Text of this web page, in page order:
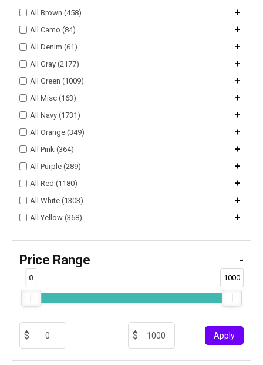
All Brown (458) +
All Camo (84) +
All Denim (61) +
All Gray (2177) +
All Green (1009) +
All Misc (163) +
All Navy (1731) +
All Orange (349) +
All Pink (364) +
All Purple (289) +
All Red (1180) +
All White (1303) +
All Yellow (368) +
Price Range -
0 1000
- Apply